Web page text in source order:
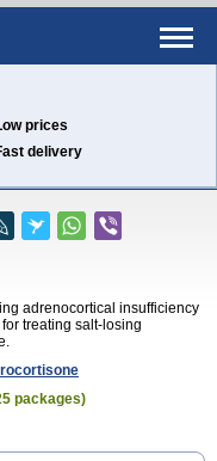
prices
delivery
adrenocortical insufficiency
treating salt-losing
packages)